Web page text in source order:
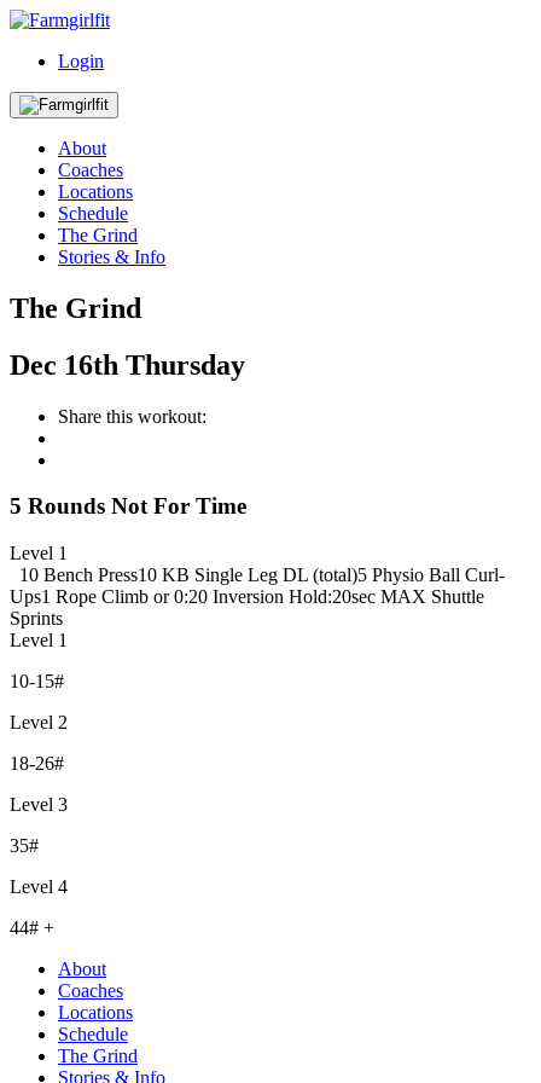
Login
About
Coaches
Locations
Schedule
The Grind
Stories & Info
The Grind
Dec 16th Thursday
Share this workout:
5 Rounds Not For Time
Level 1
10 Bench Press10 KB Single Leg DL (total)5 Physio Ball Curl-
Ups1 Rope Climb or 0:20 Inversion Hold:20sec MAX Shuttle
Sprints
Level 1
10-15#
Level 2
18-26#
Level 3
35#
Level 4
44# +
About
Coaches
Locations
Schedule
The Grind
Stories & Info